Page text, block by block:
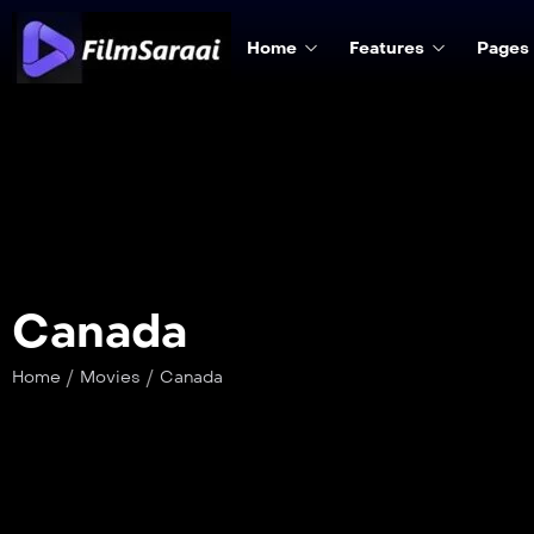
Home Features Pages
Canada
Home / Movies / Canada